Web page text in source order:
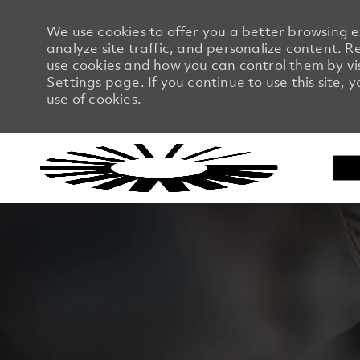
We use cookies to offer you a better browsing
analyze site traffic, and personalize content.
use cookies and how you can control them by
Settings page. If you continue to use this site,
use of cookies.